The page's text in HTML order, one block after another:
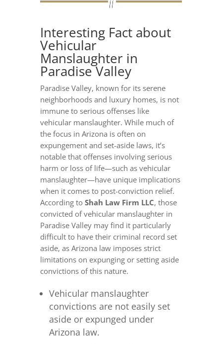
Interesting Fact about
Vehicular
Manslaughter in
Paradise Valley
Paradise Valley, known for its serene
neighborhoods and luxury homes, is not
immune to serious offenses like
vehicular manslaughter. While much of
the focus in Arizona is often on
expungement and set-aside laws, it’s
notable that offenses involving serious
harm or loss of life—such as vehicular
manslaughter—have unique implications
when it comes to post-conviction relief.
According to Shah Law Firm LLC, those
convicted of vehicular manslaughter in
Paradise Valley may find it particularly
difficult to have their criminal record set
aside, as Arizona law imposes strict
limitations on expunging or setting aside
convictions of this nature.
Vehicular manslaughter
convictions are not easily set
aside or expunged under
Arizona law.